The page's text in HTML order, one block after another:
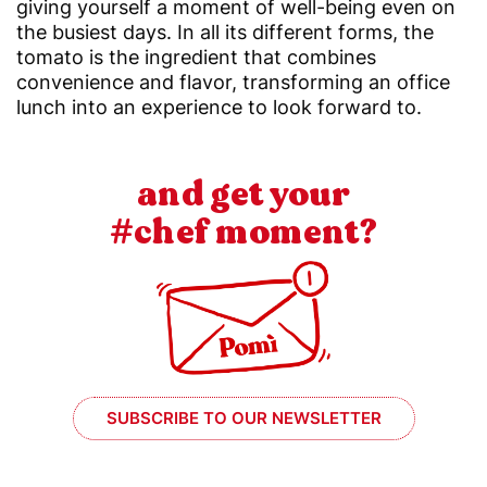
giving yourself a moment of well-being even on
the busiest days. In all its different forms, the
tomato is the ingredient that combines
convenience and flavor, transforming an office
lunch into an experience to look forward to.
and get your
#chef moment?
SUBSCRIBE TO OUR NEWSLETTER